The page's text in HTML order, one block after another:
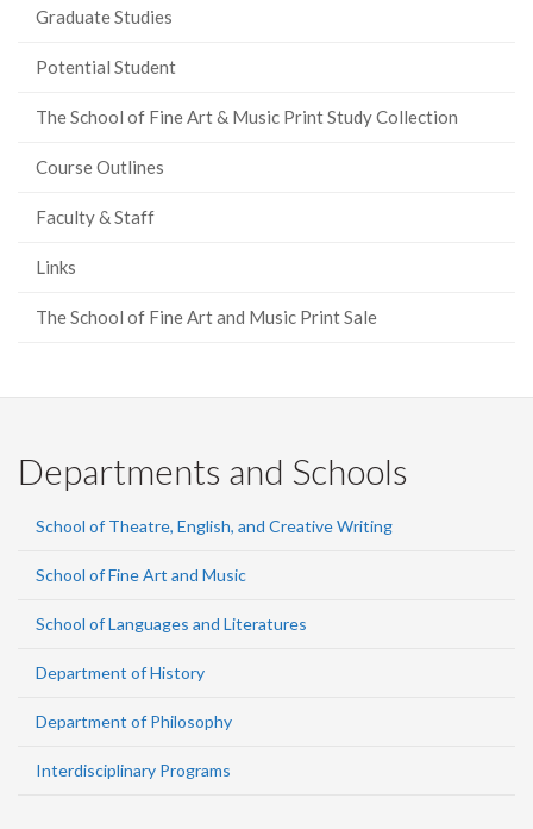
Graduate Studies
Potential Student
The School of Fine Art & Music Print Study Collection
Course Outlines
Faculty & Staff
Links
The School of Fine Art and Music Print Sale
Departments and Schools
School of Theatre, English, and Creative Writing
School of Fine Art and Music
School of Languages and Literatures
Department of History
Department of Philosophy
Interdisciplinary Programs